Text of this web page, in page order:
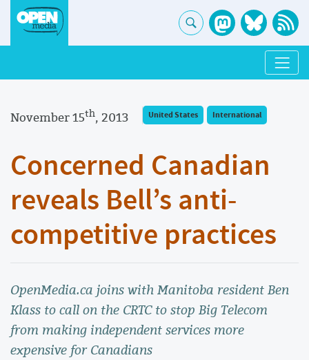
November 15th, 2013 United States International
Concerned Canadian
reveals Bell’s anti-
competitive practices
OpenMedia.ca joins with Manitoba resident Ben
Klass to call on the CRTC to stop Big Telecom
from making independent services more
expensive for Canadians